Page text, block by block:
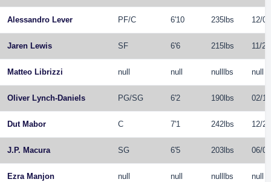
Alessandro Lever PF/C 6'10 235lbs 12/
Jaren Lewis SF 6'6 215lbs 11/
Matteo Librizzi null null nulllbs null
Oliver Lynch-Daniels PG/SG 6'2 190lbs 02/
Dut Mabor C 7'1 242lbs 12/
J.P. Macura SG 6'5 203lbs 06/
Ezra Manjon null null nulllbs null